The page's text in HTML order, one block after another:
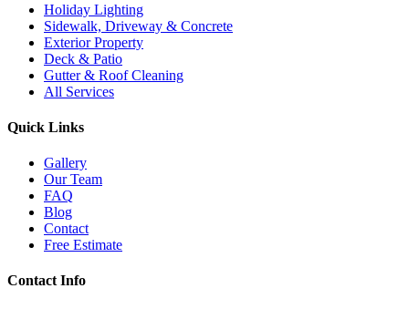
Holiday Lighting
Sidewalk, Driveway & Concrete
Exterior Property
Deck & Patio
Gutter & Roof Cleaning
All Services
Quick Links
Gallery
Our Team
FAQ
Blog
Contact
Free Estimate
Contact Info